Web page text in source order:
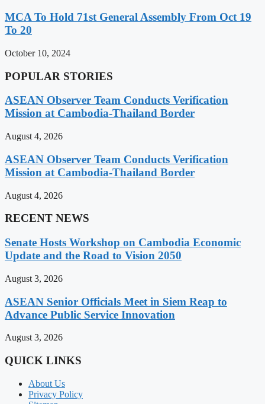
MCA To Hold 71st General Assembly From Oct 19
To 20
October 10, 2024
POPULAR STORIES
ASEAN Observer Team Conducts Verification
Mission at Cambodia-Thailand Border
August 4, 2026
ASEAN Observer Team Conducts Verification
Mission at Cambodia-Thailand Border
August 4, 2026
RECENT NEWS
Senate Hosts Workshop on Cambodia Economic
Update and the Road to Vision 2050
August 3, 2026
ASEAN Senior Officials Meet in Siem Reap to
Advance Public Service Innovation
August 3, 2026
QUICK LINKS
About Us
Privacy Policy